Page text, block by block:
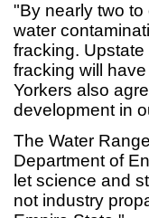
"By nearly two
water
fracking.
fracking will
Yorkers also
development in
The Water
Department of
let science and
not industry